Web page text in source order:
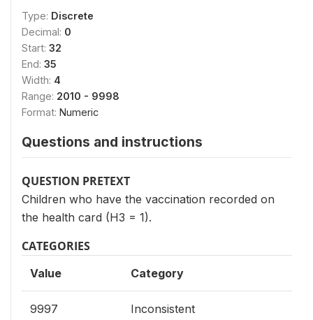
Type: Discrete
Decimal: 0
Start: 32
End: 35
Width: 4
Range: 2010 - 9998
Format: Numeric
Questions and instructions
QUESTION PRETEXT
Children who have the vaccination recorded on
the health card (H3 = 1).
CATEGORIES
Value Category
9997 Inconsistent